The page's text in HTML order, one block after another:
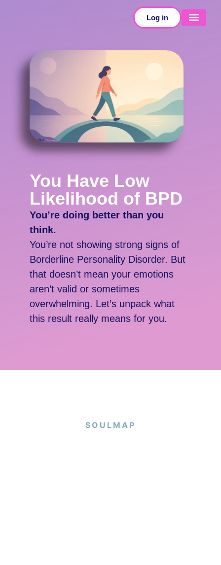
Log in
You Have Low
Likelihood of BPD
You’re doing better than you
think.
You’re not showing strong signs of
Borderline Personality Disorder. But
that doesn’t mean your emotions
aren’t valid or sometimes
overwhelming. Let’s unpack what
this result really means for you.
SOULMAP